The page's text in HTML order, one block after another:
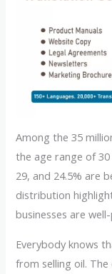
Among the 35
the age range of
29, and 24.5% are
distribution
businesses are
Everybody knows
from selling oil.